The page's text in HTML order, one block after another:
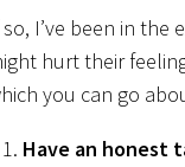
so, I’ve been in the
hurt their
you can go
Have an honest